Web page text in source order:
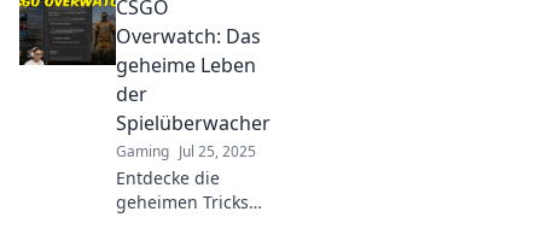
Overwatch! Ist es
Überwachung
oder ein gerechter
Prozess? Finde die
Antwort auf diese
spannende
Debatte!
CSGO
Overwatch: Das
geheime Leben
der
Spielüberwacher
Gaming Jul 25, 2025
Entdecke die
geheimen Tricks